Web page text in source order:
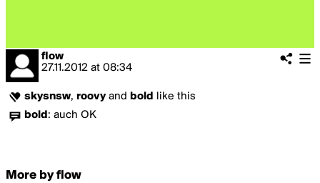
flow
27.11.2012 at 08:34
skysnsw, roovyand bold
like this
bold : auch OK
More by flow